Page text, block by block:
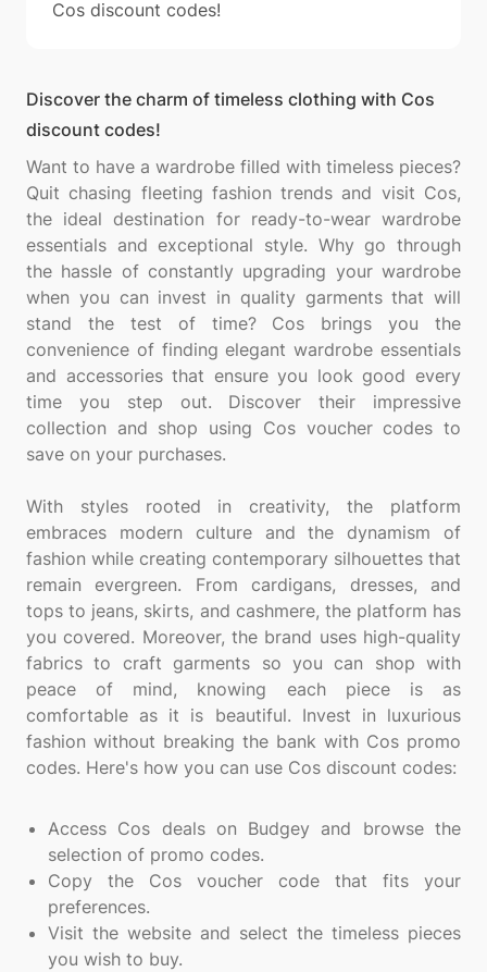
Cos discount codes!
Discover the charm of timeless clothing with Cos
discount codes!
Want to have a wardrobe filled with timeless pieces?
Quit chasing fleeting fashion trends and visit Cos,
the ideal destination for ready-to-wear wardrobe
essentials and exceptional style. Why go through
the hassle of constantly upgrading your wardrobe
when you can invest in quality garments that will
stand the test of time? Cos brings you the
convenience of finding elegant wardrobe essentials
and accessories that ensure you look good every
time you step out. Discover their impressive
collection and shop using Cos voucher codes to
save on your purchases.
With styles rooted in creativity, the platform
embraces modern culture and the dynamism of
fashion while creating contemporary silhouettes that
remain evergreen. From cardigans, dresses, and
tops to jeans, skirts, and cashmere, the platform has
you covered. Moreover, the brand uses high-quality
fabrics to craft garments so you can shop with
peace of mind, knowing each piece is as
comfortable as it is beautiful. Invest in luxurious
fashion without breaking the bank with Cos promo
codes. Here's how you can use Cos discount codes:
Access Cos deals on Budgey and browse the
selection of promo codes.
Copy the Cos voucher code that fits your
preferences.
Visit the website and select the timeless pieces
you wish to buy.